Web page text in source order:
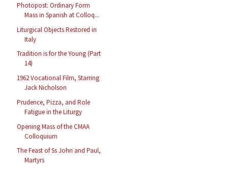
Photopost: Ordinary Form
Mass in Spanish at Colloq...
Liturgical Objects Restored in
Italy
Tradition is for the Young (Part
14)
1962 Vocational Film, Starring
Jack Nicholson
Prudence, Pizza, and Role
Fatigue in the Liturgy
Opening Mass of the CMAA
Colloquium
The Feast of Ss John and Paul,
Martyrs